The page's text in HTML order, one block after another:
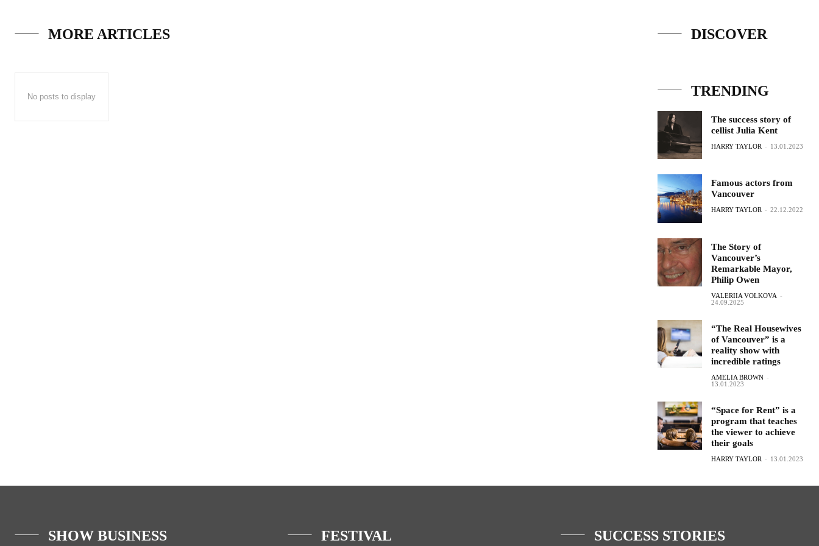
MORE ARTICLES
No posts to display
DISCOVER
TRENDING
The success story of
cellist Julia Kent
HARRY TAYLOR - 13.01.2023
Famous actors from
Vancouver
HARRY TAYLOR - 22.12.2022
The Story of
Vancouver’s
Remarkable Mayor,
Philip Owen
VALERIIA VOLKOVA -
24.09.2025
“The Real Housewives
of Vancouver” is a
reality show with
incredible ratings
AMELIA BROWN -
13.01.2023
“Space for Rent” is a
program that teaches
the viewer to achieve
their goals
HARRY TAYLOR - 13.01.2023
SHOW BUSINESS FESTIVAL SUCCESS STORIES